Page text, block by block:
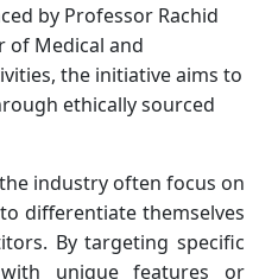
by Professor Rachid
of Medical and
the initiative aims to
ethically sourced
industry often focus on
differentiate themselves
By targeting specific
unique features or